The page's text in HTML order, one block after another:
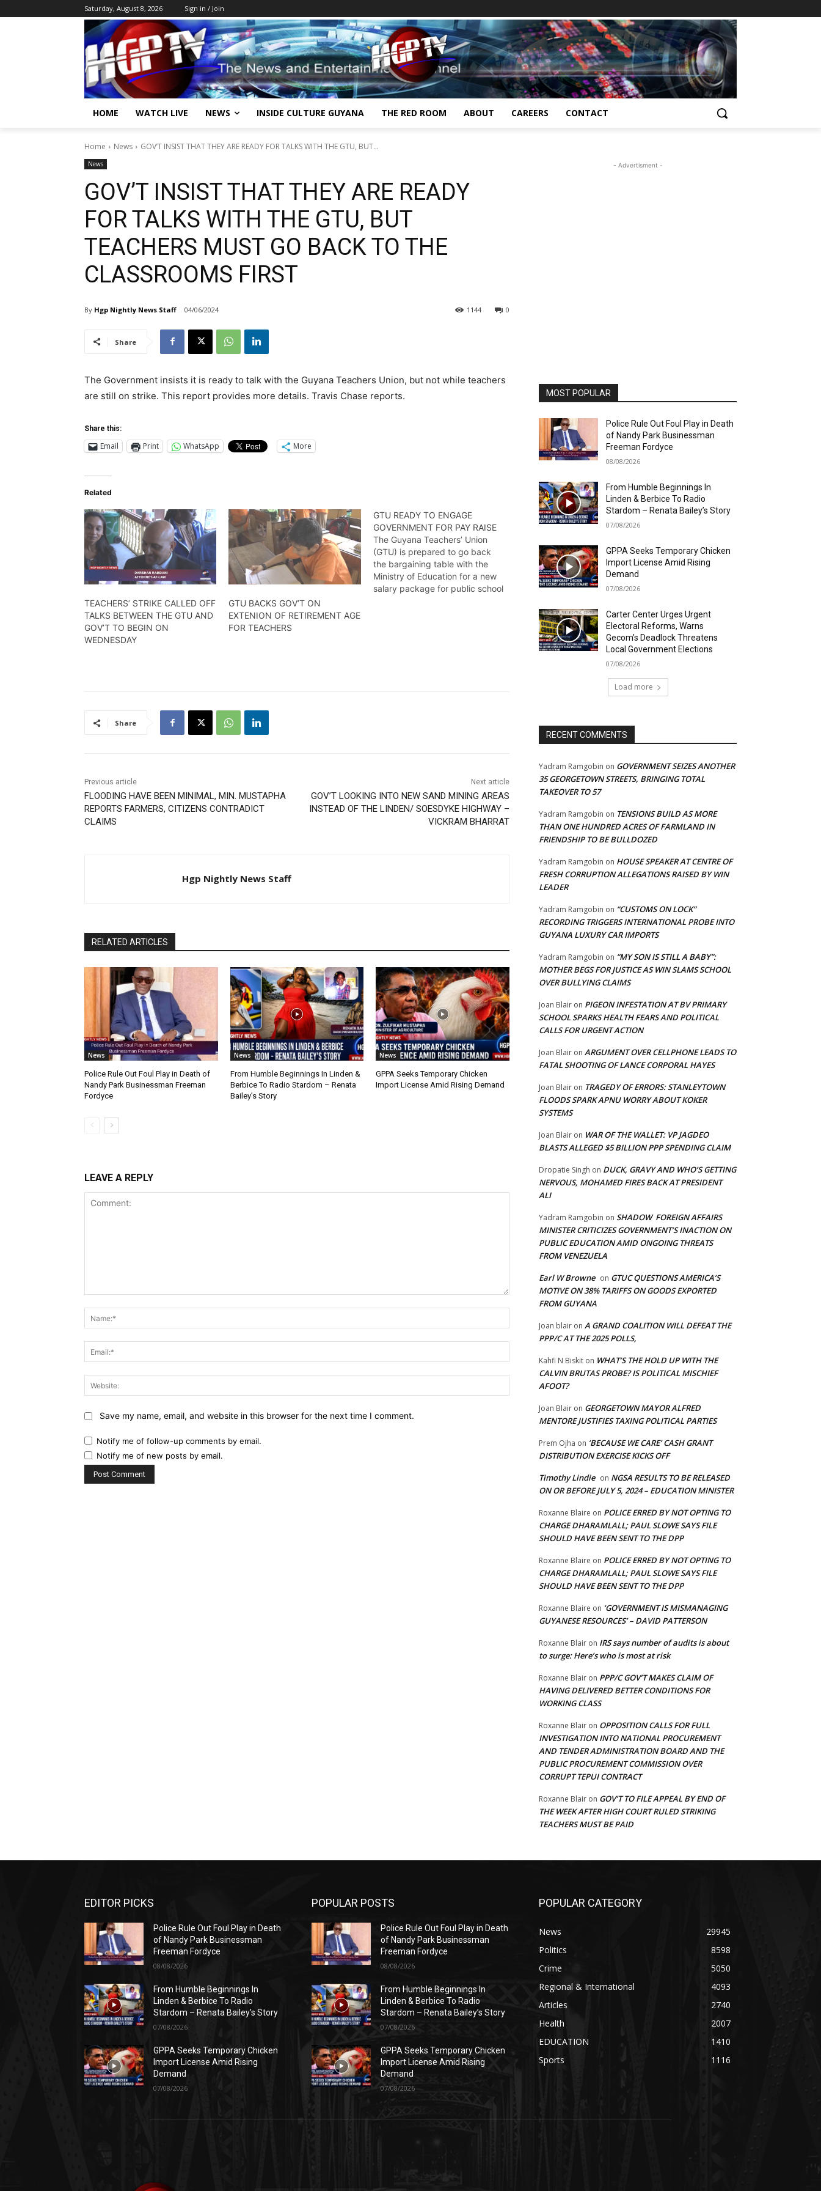
Saturday, August 8, 2026 Sign in / Join
HOME WATCH LIVE NEWS INSIDE CULTURE GUYANA THE RED ROOM ABOUT CAREERS CONTACT
Home News GOV’T INSIST THAT THEY ARE READY FOR TALKS WITH THE GTU, BUT...
News
GOV’T INSIST THAT THEY ARE READY
FOR TALKS WITH THE GTU, BUT
TEACHERS MUST GO BACK TO THE
CLASSROOMS FIRST
By Hgp Nightly News Staff 04/06/2024 0
1144
Share
The Government insists it is ready to talk with the Guyana Teachers Union, but not while teachers
are still on strike. This report provides more details. Travis Chase reports.
Share this:
Email Print WhatsApp More
Related
TEACHERS’ STRIKE CALLED OFF
TALKS BETWEEN THE GTU AND
GOV’T TO BEGIN ON
WEDNESDAY
GTU BACKS GOV’T ON
EXTENION OF RETIREMENT AGE
FOR TEACHERS
GTU READY TO ENGAGE
GOVERNMENT FOR PAY RAISE
The Guyana Teachers’ Union
(GTU) is prepared to go back
the bargaining table with the
Ministry of Education for a new
salary package for public school
Share
Previous article
FLOODING HAVE BEEN MINIMAL, MIN. MUSTAPHA
REPORTS FARMERS, CITIZENS CONTRADICT
CLAIMS
Next article
GOV’T LOOKING INTO NEW SAND MINING AREAS
INSTEAD OF THE LINDEN/ SOESDYKE HIGHWAY –
VICKRAM BHARRAT
Hgp Nightly News Staff
RELATED ARTICLES
News
Police Rule Out Foul Play in Death of
Nandy Park Businessman Freeman
Fordyce
News
From Humble Beginnings In Linden &
Berbice To Radio Stardom – Renata
Bailey’s Story
News
GPPA Seeks Temporary Chicken
Import License Amid Rising Demand
LEAVE A REPLY
Website:
Save my name, email, and website in this browser for the next time I comment.
Notify me of follow-up comments by email.
Notify me of new posts by email.
- Advertisment -
MOST POPULAR
Police Rule Out Foul Play in Death
of Nandy Park Businessman
Freeman Fordyce
08/08/2026
From Humble Beginnings In
Linden & Berbice To Radio
Stardom – Renata Bailey’s Story
07/08/2026
GPPA Seeks Temporary Chicken
Import License Amid Rising
Demand
07/08/2026
Carter Center Urges Urgent
Electoral Reforms, Warns
Gecom’s Deadlock Threatens
Local Government Elections
07/08/2026
Load more
RECENT COMMENTS
Yadram Ramgobin on GOVERNMENT SEIZES ANOTHER
35 GEORGETOWN STREETS, BRINGING TOTAL
TAKEOVER TO 57
Yadram Ramgobin on TENSIONS BUILD AS MORE
THAN ONE HUNDRED ACRES OF FARMLAND IN
FRIENDSHIP TO BE BULLDOZED
Yadram Ramgobin on HOUSE SPEAKER AT CENTRE OF
FRESH CORRUPTION ALLEGATIONS RAISED BY WIN
LEADER
Yadram Ramgobin on “CUSTOMS ON LOCK”
RECORDING TRIGGERS INTERNATIONAL PROBE INTO
GUYANA LUXURY CAR IMPORTS
Yadram Ramgobin on “MY SON IS STILL A BABY”:
MOTHER BEGS FOR JUSTICE AS WIN SLAMS SCHOOL
OVER BULLYING CLAIMS
Joan Blair on PIGEON INFESTATION AT BV PRIMARY
SCHOOL SPARKS HEALTH FEARS AND POLITICAL
CALLS FOR URGENT ACTION
Joan Blair on ARGUMENT OVER CELLPHONE LEADS TO
FATAL SHOOTING OF LANCE CORPORAL HAYES
Joan Blair on TRAGEDY OF ERRORS: STANLEYTOWN
FLOODS SPARK APNU WORRY ABOUT KOKER
SYSTEMS
Joan Blair on WAR OF THE WALLET: VP JAGDEO
BLASTS ALLEGED $5 BILLION PPP SPENDING CLAIM
Dropatie Singh on DUCK, GRAVY AND WHO’S GETTING
NERVOUS, MOHAMED FIRES BACK AT PRESIDENT
ALI
Yadram Ramgobin on SHADOW FOREIGN AFFAIRS
MINISTER CRITICIZES GOVERNMENT’S INACTION ON
PUBLIC EDUCATION AMID ONGOING THREATS
FROM VENEZUELA
Earl W Browne on GTUC QUESTIONS AMERICA’S
MOTIVE ON 38% TARIFFS ON GOODS EXPORTED
FROM GUYANA
Joan blair on A GRAND COALITION WILL DEFEAT THE
PPP/C AT THE 2025 POLLS,
Kahfi N Biskit on WHAT’S THE HOLD UP WITH THE
CALVIN BRUTAS PROBE? IS POLITICAL MISCHIEF
AFOOT?
Joan Blair on GEORGETOWN MAYOR ALFRED
MENTORE JUSTIFIES TAXING POLITICAL PARTIES
Prem Ojha on ‘BECAUSE WE CARE’ CASH GRANT
DISTRIBUTION EXERCISE KICKS OFF
Timothy Lindie on NGSA RESULTS TO BE RELEASED
ON OR BEFORE JULY 5, 2024 – EDUCATION MINISTER
Roxanne Blaire on POLICE ERRED BY NOT OPTING TO
CHARGE DHARAMLALL; PAUL SLOWE SAYS FILE
SHOULD HAVE BEEN SENT TO THE DPP
Roxanne Blaire on POLICE ERRED BY NOT OPTING TO
CHARGE DHARAMLALL; PAUL SLOWE SAYS FILE
SHOULD HAVE BEEN SENT TO THE DPP
Roxanne Blaire on ‘GOVERNMENT IS MISMANAGING
GUYANESE RESOURCES’ – DAVID PATTERSON
Roxanne Blair on IRS says number of audits is about
to surge: Here’s who is most at risk
Roxanne Blair on PPP/C GOV’T MAKES CLAIM OF
HAVING DELIVERED BETTER CONDITIONS FOR
WORKING CLASS
Roxanne Blair on OPPOSITION CALLS FOR FULL
INVESTIGATION INTO NATIONAL PROCUREMENT
AND TENDER ADMINISTRATION BOARD AND THE
PUBLIC PROCUREMENT COMMISSION OVER
CORRUPT TEPUI CONTRACT
Roxanne Blair on GOV’T TO FILE APPEAL BY END OF
THE WEEK AFTER HIGH COURT RULED STRIKING
TEACHERS MUST BE PAID
EDITOR PICKS
Police Rule Out Foul Play in Death
of Nandy Park Businessman
Freeman Fordyce
08/08/2026
From Humble Beginnings In
Linden & Berbice To Radio
Stardom – Renata Bailey’s Story
07/08/2026
GPPA Seeks Temporary Chicken
Import License Amid Rising
Demand
07/08/2026
POPULAR POSTS
Police Rule Out Foul Play in Death
of Nandy Park Businessman
Freeman Fordyce
08/08/2026
From Humble Beginnings In
Linden & Berbice To Radio
Stardom – Renata Bailey’s Story
07/08/2026
GPPA Seeks Temporary Chicken
Import License Amid Rising
Demand
07/08/2026
POPULAR CATEGORY
News
29945
Politics
8598
Crime
5050
Regional & International
4093
Articles
2740
Health
2007
EDUCATION
1410
Sports
1116